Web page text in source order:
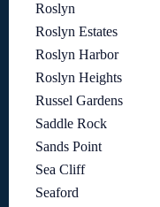
Roslyn
Roslyn Estates
Roslyn Harbor
Roslyn Heights
Russel Gardens
Saddle Rock
Sands Point
Sea Cliff
Seaford